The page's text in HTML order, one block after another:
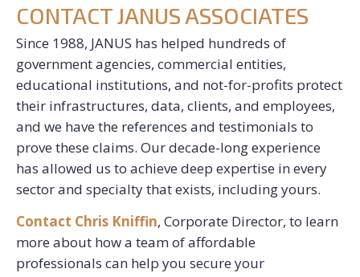
CONTACT JANUS ASSOCIATES
Since 1988, JANUS has helped hundreds of
government agencies, commercial entities,
educational institutions, and not-for-profits protect
their infrastructures, data, clients, and employees,
and we have the references and testimonials to
prove these claims. Our decade-long experience
has allowed us to achieve deep expertise in every
sector and specialty that exists, including yours.
Contact Chris Kniffin, Corporate Director, to learn
more about how a team of affordable
professionals can help you secure your